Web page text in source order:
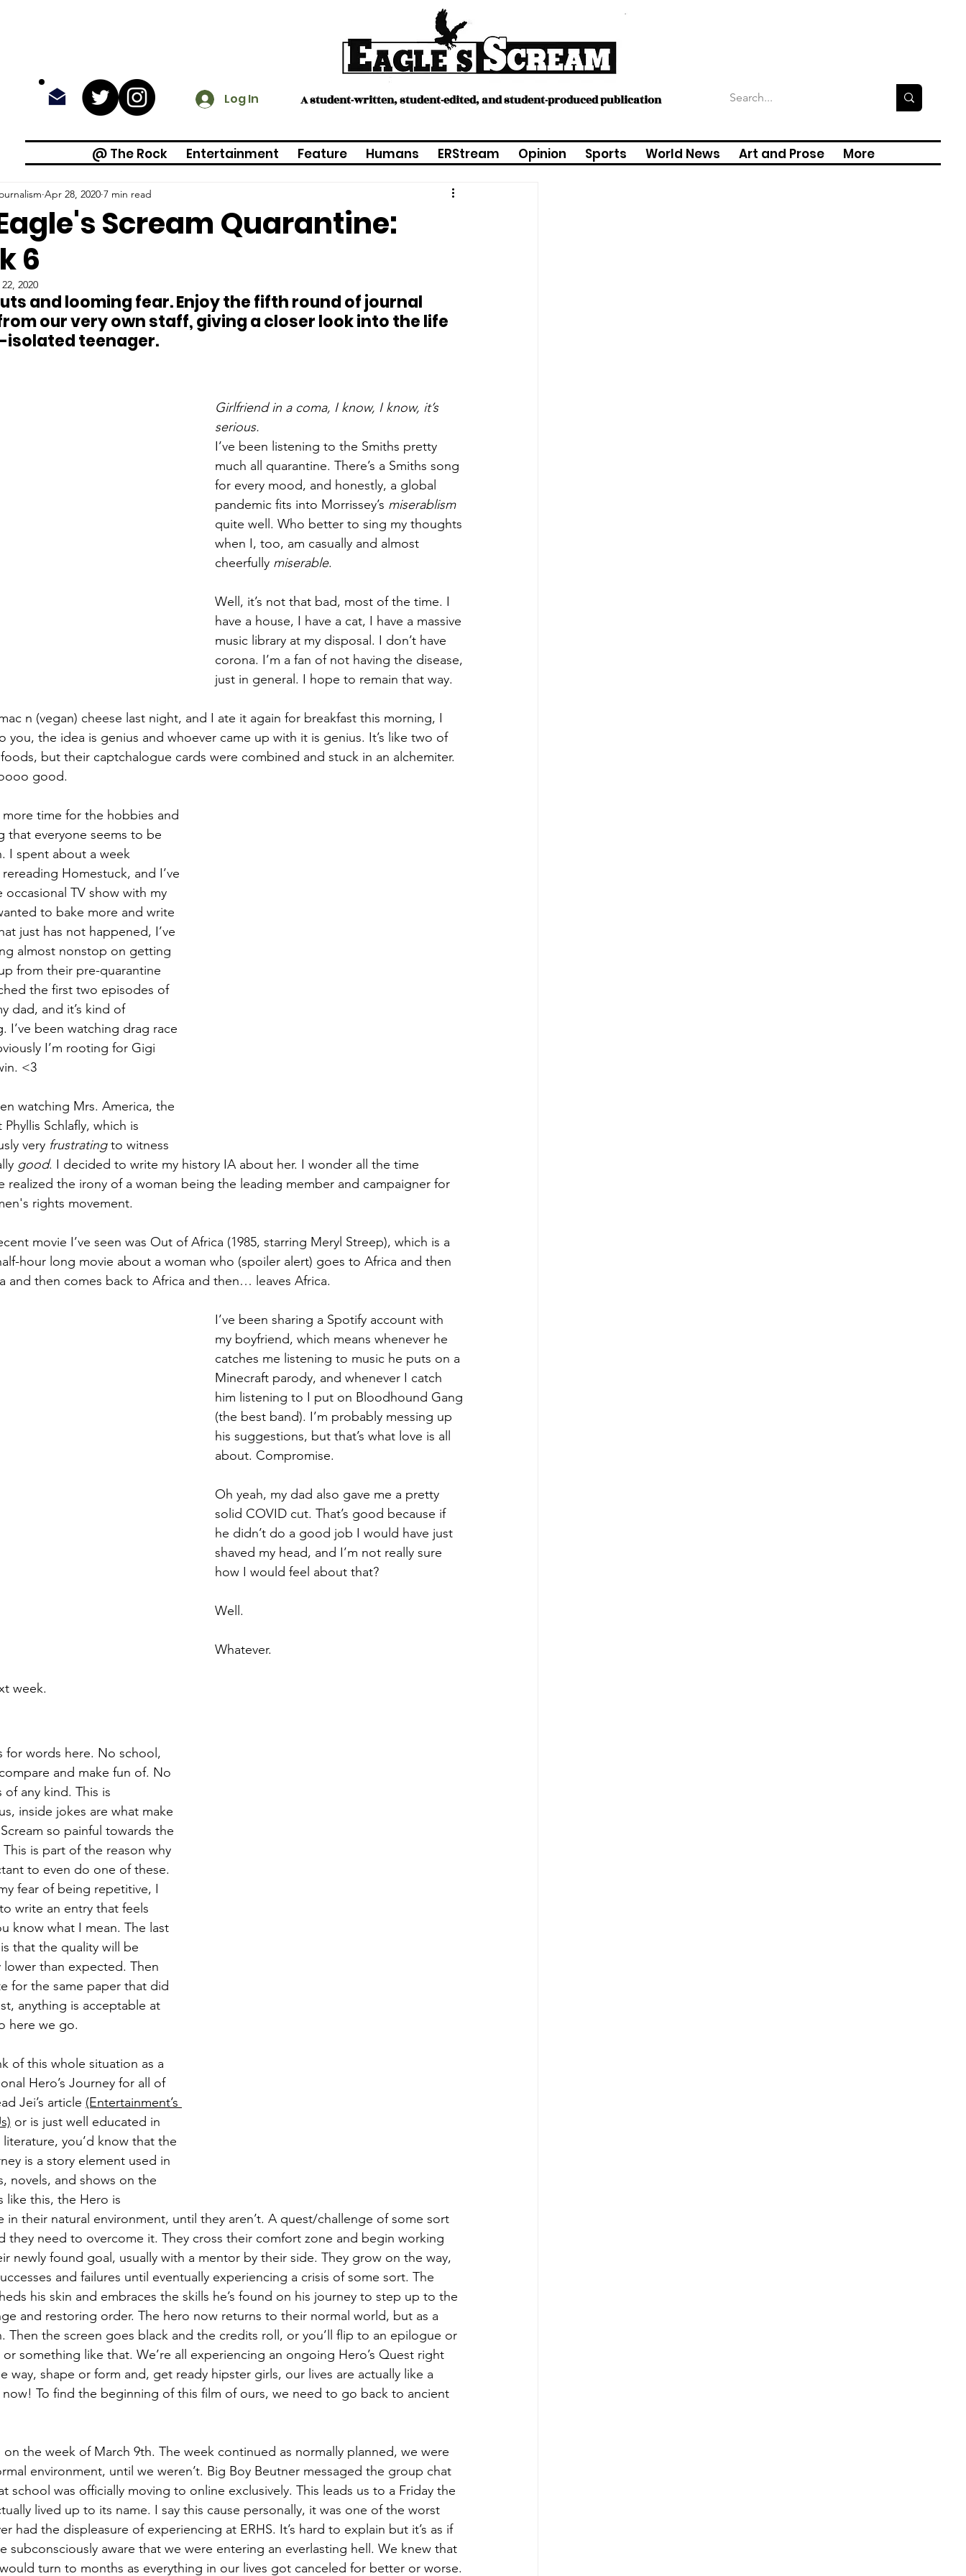
Log In A student-written, student-edited, and student-produced publication
@ The Rock Entertainment Feature Humans ERStream Opinion Sports World News Art and Prose More
Scream Quarantine:
6
Apr 28, 2020 7 min read
2020
and looming fear. Enjoy the fifth round of journal
our very own staff, giving a closer look into the life
isolated teenager.
Girlfriend in a coma, I know, I know, it’s
serious.
I’ve been listening to the Smiths pretty
much all quarantine. There’s a Smiths song
for every mood, and honestly, a global
pandemic fits into Morrissey’s miserablism
quite well. Who better to sing my thoughts
when I, too, am casually and almost
cheerfully miserable.
Well, it’s not that bad, most of the time. I
have a house, I have a cat, I have a massive
music library at my disposal. I don’t have
corona. I’m a fan of not having the disease,
just in general. I hope to remain that way.
n (vegan) cheese last night, and I ate it again for breakfast this morning, I
you, the idea is genius and whoever came up with it is genius. It’s like two of
but their captchalogue cards were combined and stuck in an alchemiter.
good.
more time for the hobbies and
that everyone seems to be
I spent about a week
Homestuck, and I’ve
occasional TV show with my
to bake more and write
just has not happened, I’ve
almost nonstop on getting
from their pre-quarantine
the first two episodes of
dad, and it’s kind of
I’ve been watching drag race
I’m rooting for Gigi
<3
watching Mrs. America, the
Schlafly, which is
very frustrating to witness
good. I decided to write my history IA about her. I wonder all the time
realized the irony of a woman being the leading member and campaigner for
rights movement.
movie I’ve seen was Out of Africa (1985, starring Meryl Streep), which is a
hour long movie about a woman who (spoiler alert) goes to Africa and then
and then comes back to Africa and then… leaves Africa.
I’ve been sharing a Spotify account with
my boyfriend, which means whenever he
catches me listening to music he puts on a
Minecraft parody, and whenever I catch
him listening to I put on Bloodhound Gang
(the best band). I’m probably messing up
his suggestions, but that’s what love is all
about. Compromise.
Oh yeah, my dad also gave me a pretty
solid COVID cut. That’s good because if
he didn’t do a good job I would have just
shaved my head, and I’m not really sure
how I would feel about that?
Well.
Whatever.
week.
for words here. No school,
and make fun of. No
of any kind. This is
inside jokes are what make
Scream so painful towards the
This is part of the reason why
to even do one of these.
fear of being repetitive, I
write an entry that feels
know what I mean. The last
that the quality will be
lower than expected. Then
for the same paper that did
anything is acceptable at
here we go.
of this whole situation as a
Hero’s Journey for all of
Jei’s article (Entertainment’s
or is just well educated in
you’d know that the
is a story element used in
novels, and shows on the
like this, the Hero is
in their natural environment, until they aren’t. A quest/challenge of some sort
they need to overcome it. They cross their comfort zone and begin working
newly found goal, usually with a mentor by their side. They grow on the way,
and failures until eventually experiencing a crisis of some sort. The
his skin and embraces the skills he’s found on his journey to step up to the
and restoring order. The hero now returns to their normal world, but as a
Then the screen goes black and the credits roll, or you’ll flip to an epilogue or
something like that. We’re all experiencing an ongoing Hero’s Quest right
way, shape or form and, get ready hipster girls, our lives are actually like a
To find the beginning of this film of ours, we need to go back to ancient
the week of March 9th. The week continued as normally planned, we were
environment, until we weren’t. Big Boy Beutner messaged the group chat
school was officially moving to online exclusively. This leads us to a Friday the
lived up to its name. I say this cause personally, it was one of the worst
had the displeasure of experiencing at ERHS. It’s hard to explain but it’s as if
subconsciously aware that we were entering an everlasting hell. We knew that
turn to months as everything in our lives got canceled for better or worse.